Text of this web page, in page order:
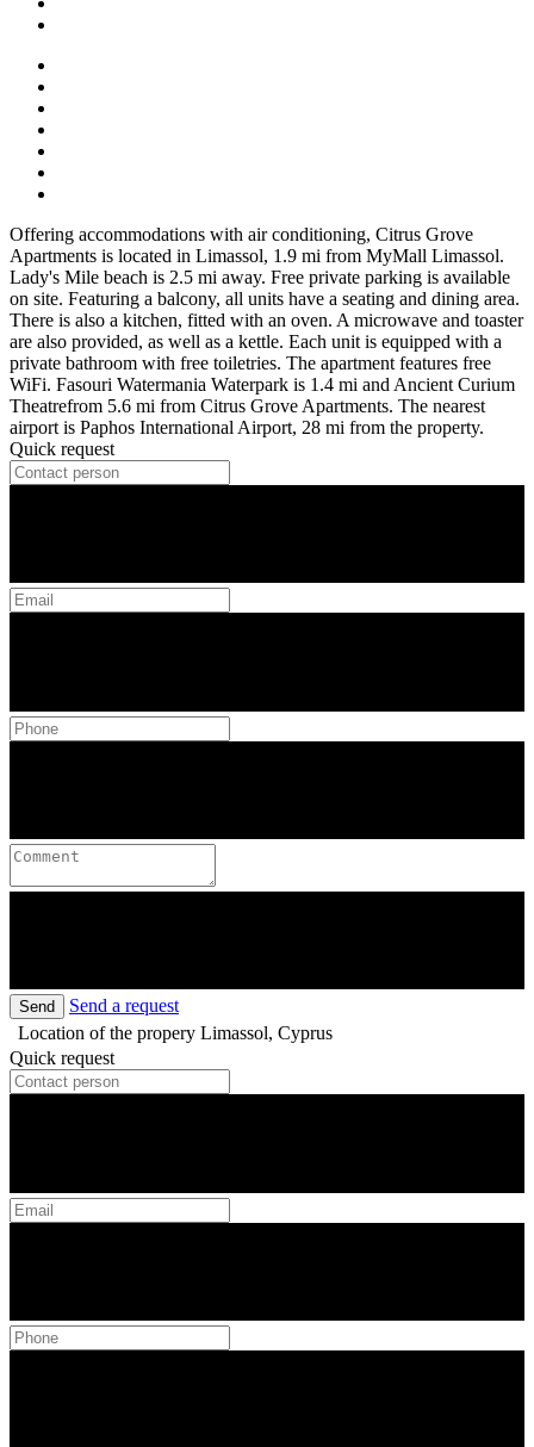
Offering accommodations with air conditioning, Citrus Grove
Apartments is located in Limassol, 1.9 mi from MyMall Limassol.
Lady's Mile beach is 2.5 mi away. Free private parking is available
on site. Featuring a balcony, all units have a seating and dining area.
There is also a kitchen, fitted with an oven. A microwave and toaster
are also provided, as well as a kettle. Each unit is equipped with a
private bathroom with free toiletries. The apartment features free
WiFi. Fasouri Watermania Waterpark is 1.4 mi and Ancient Curium
Theatrefrom 5.6 mi from Citrus Grove Apartments. The nearest
airport is Paphos International Airport, 28 mi from the property.
Quick request
Send
Send a request
Location of the propery Limassol, Cyprus
Quick request